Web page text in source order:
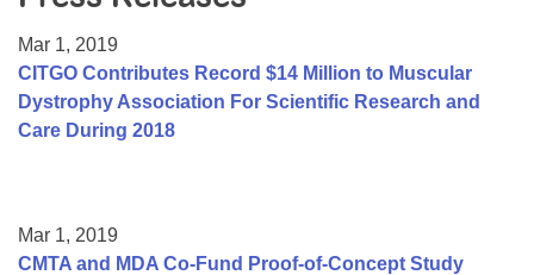
College Scholarship Program
Gene Therapy Support Network
Mar 1, 2019
CITGO Contributes Record $14 Million to Muscular
Dystrophy Association For Scientific Research and
Care During 2018
Mar 1, 2019
CMTA and MDA Co-Fund Proof-of-Concept Study